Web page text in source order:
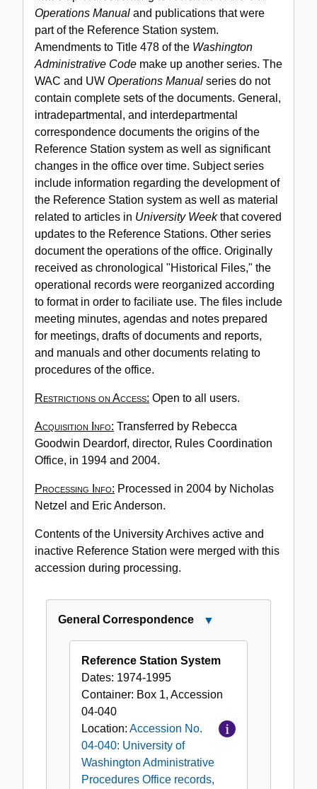
of
Washington
Administrative
Procedures
Office
records,
1968-
2003
Operations Manual and publications that were
part of the Reference Station system.
Amendments to Title 478 of the Washington
Administrative Code make up another series. The
WAC and UW Operations Manual series do not
contain complete sets of the documents. General,
intradepartmental, and interdepartmental
correspondence documents the origins of the
Reference Station system as well as significant
changes in the office over time. Subject series
include information regarding the development of
the Reference Station system as well as material
related to articles in University Weekthat covered
updates to the Reference Stations. Other series
document the operations of the office. Originally
received as chronological "Historical Files," the
operational records were reorganized according
to format in order to faciliate use. The files include
meeting minutes, agendas and notes prepared
for meetings, drafts of documents and reports,
and manuals and other documents relating to
procedures of the office.
Restrictions on Access: Open to all users.
Acquisition Info: Transferred by Rebecca
Goodwin Deardorf, director, Rules Coordination
Office, in 1994 and 2004.
Processing Info: Processed in 2004 by Nicholas
Netzel and Eric Anderson.
Contents of the University Archives active and
inactive Reference Station were merged with this
accession during processing.
General Correspondence
Correspondence
Reference Station System
Dates: 1974-1995
Container: Box 1, Accession
04-040
Location: Accession No.
04-040: University of
Washington Administrative
Procedures Office records,